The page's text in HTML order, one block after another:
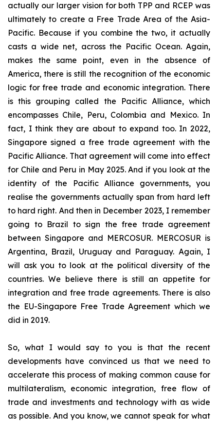
actually our larger vision for both TPP and RCEP was
ultimately to create a Free Trade Area of the Asia-
Pacific. Because if you combine the two, it actually
casts a wide net, across the Pacific Ocean. Again,
makes the same point, even in the absence of
America, there is still the recognition of the economic
logic for free trade and economic integration. There
is this grouping called the Pacific Alliance, which
encompasses Chile, Peru, Colombia and Mexico. In
fact, I think they are about to expand too. In 2022,
Singapore signed a free trade agreement with the
Pacific Alliance. That agreement will come into effect
for Chile and Peru in May 2025. And if you look at the
identity of the Pacific Alliance governments, you
realise the governments actually span from hard left
to hard right. And then in December 2023, I remember
going to Brazil to sign the free trade agreement
between Singapore and MERCOSUR. MERCOSUR is
Argentina, Brazil, Uruguay and Paraguay. Again, I
will ask you to look at the political diversity of the
countries. We believe there is still an appetite for
integration and free trade agreements. There is also
the EU-Singapore Free Trade Agreement which we
did in 2019.
So, what I would say to you is that the recent
developments have convinced us that we need to
accelerate this process of making common cause for
multilateralism, economic integration, free flow of
trade and investments and technology with as wide
as possible. And you know, we cannot speak for what